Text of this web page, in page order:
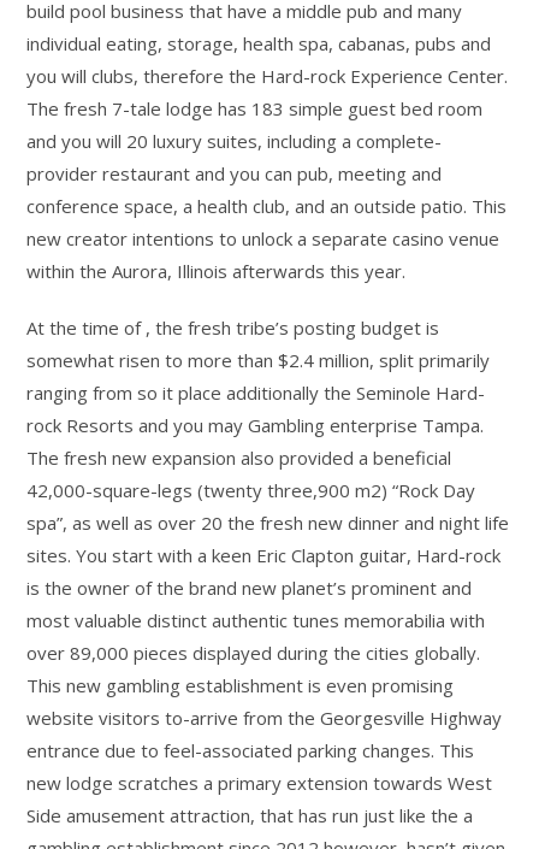
build pool business that have a middle pub and many
individual eating, storage, health spa, cabanas, pubs and
you will clubs, therefore the Hard-rock Experience Center.
The fresh 7-tale lodge has 183 simple guest bed room
and you will 20 luxury suites, including a complete-
provider restaurant and you can pub, meeting and
conference space, a health club, and an outside patio. This
new creator intentions to unlock a separate casino venue
within the Aurora, Illinois afterwards this year.
At the time of , the fresh tribe’s posting budget is
somewhat risen to more than $2.4 million, split primarily
ranging from so it place additionally the Seminole Hard-
rock Resorts and you may Gambling enterprise Tampa.
The fresh new expansion also provided a beneficial
42,000-square-legs (twenty three,900 m2) “Rock Day
spa”, as well as over 20 the fresh new dinner and night life
sites. You start with a keen Eric Clapton guitar, Hard-rock
is the owner of the brand new planet’s prominent and
most valuable distinct authentic tunes memorabilia with
over 89,000 pieces displayed during the cities globally.
This new gambling establishment is even promising
website visitors to-arrive from the Georgesville Highway
entrance due to feel-associated parking changes. This
new lodge scratches a primary extension towards West
Side amusement attraction, that has run just like the a